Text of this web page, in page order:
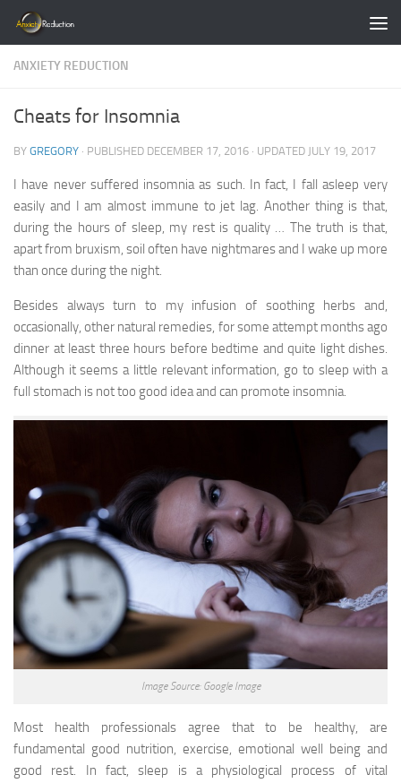
Skip to content
ANXIETY REDUCTION
Cheats for Insomnia
BY GREGORY · PUBLISHED DECEMBER 17, 2016 · UPDATED JULY 19, 2017
I have never suffered insomnia as such. In fact, I fall asleep very
easily and I am almost immune to jet lag. Another thing is that,
during the hours of sleep, my rest is quality … The truth is that,
apart from bruxism, soil often have nightmares and I wake up more
than once during the night.
Besides always turn to my infusion of soothing herbs and,
occasionally, other natural remedies, for some attempt months ago
dinner at least three hours before bedtime and quite light dishes.
Although it seems a little relevant information, go to sleep with a
full stomach is not too good idea and can promote insomnia.
Image Source: Google Image
Most health professionals agree that to be healthy, are
fundamental good nutrition, exercise, emotional well being and
good rest. In fact, sleep is a physiological process of vital